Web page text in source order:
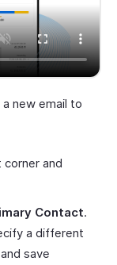
new email to
and
Contact.
a different
save